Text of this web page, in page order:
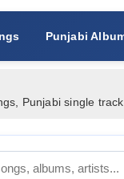
Punjabi
Punjabi single